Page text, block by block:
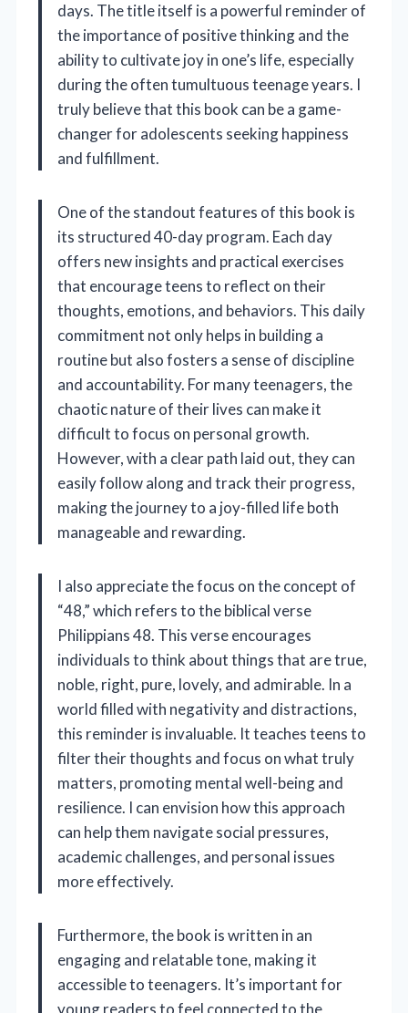
days. The title itself is a powerful reminder of
the importance of positive thinking and the
ability to cultivate joy in one’s life, especially
during the often tumultuous teenage years. I
truly believe that this book can be a game-
changer for adolescents seeking happiness
and fulfillment.
One of the standout features of this book is
its structured 40-day program. Each day
offers new insights and practical exercises
that encourage teens to reflect on their
thoughts, emotions, and behaviors. This daily
commitment not only helps in building a
routine but also fosters a sense of discipline
and accountability. For many teenagers, the
chaotic nature of their lives can make it
difficult to focus on personal growth.
However, with a clear path laid out, they can
easily follow along and track their progress,
making the journey to a joy-filled life both
manageable and rewarding.
I also appreciate the focus on the concept of
“48,” which refers to the biblical verse
Philippians 48. This verse encourages
individuals to think about things that are true,
noble, right, pure, lovely, and admirable. In a
world filled with negativity and distractions,
this reminder is invaluable. It teaches teens to
filter their thoughts and focus on what truly
matters, promoting mental well-being and
resilience. I can envision how this approach
can help them navigate social pressures,
academic challenges, and personal issues
more effectively.
Furthermore, the book is written in an
engaging and relatable tone, making it
accessible to teenagers. It’s important for
young readers to feel connected to the